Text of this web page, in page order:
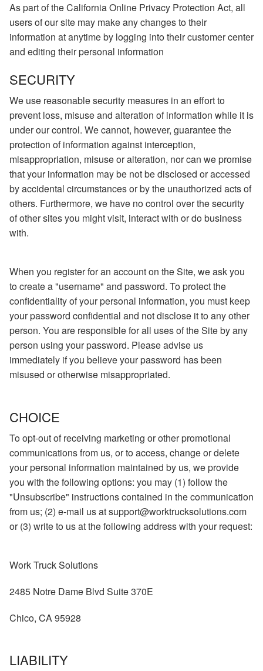
As part of the California Online Privacy Protection Act, all
users of our site may make any changes to their
information at anytime by logging into their customer center
and editing their personal information
SECURITY
We use reasonable security measures in an effort to
prevent loss, misuse and alteration of information while it is
under our control. We cannot, however, guarantee the
protection of information against interception,
misappropriation, misuse or alteration, nor can we promise
that your information may be not be disclosed or accessed
by accidental circumstances or by the unauthorized acts of
others. Furthermore, we have no control over the security
of other sites you might visit, interact with or do business
with.
When you register for an account on the Site, we ask you
to create a "username" and password. To protect the
confidentiality of your personal information, you must keep
your password confidential and not disclose it to any other
person. You are responsible for all uses of the Site by any
person using your password. Please advise us
immediately if you believe your password has been
misused or otherwise misappropriated.
CHOICE
To opt-out of receiving marketing or other promotional
communications from us, or to access, change or delete
your personal information maintained by us, we provide
you with the following options: you may (1) follow the
"Unsubscribe" instructions contained in the communication
from us; (2) e-mail us at support@worktrucksolutions.com
or (3) write to us at the following address with your request:
Work Truck Solutions
2485 Notre Dame Blvd Suite 370E
Chico, CA 95928
LIABILITY